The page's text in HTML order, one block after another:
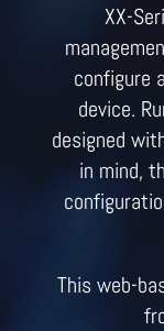
XX-
configure
device.
designed
in mind,
This web-